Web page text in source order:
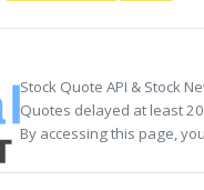
Stock Quote API & Stock
Quotes delayed at least
By accessing this page,